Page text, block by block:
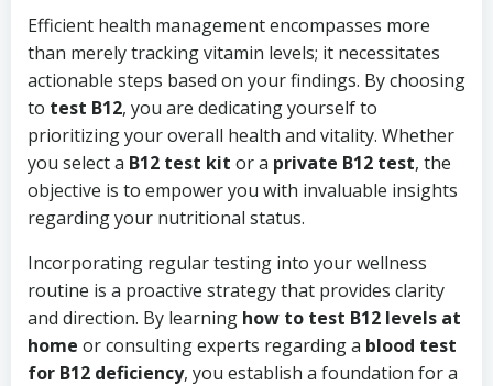
Efficient health management encompasses more
than merely tracking vitamin levels; it necessitates
actionable steps based on your findings. By choosing
to test B12, you are dedicating yourself to
prioritizing your overall health and vitality. Whether
you select a B12 test kit or a private B12 test, the
objective is to empower you with invaluable insights
regarding your nutritional status.
Incorporating regular testing into your wellness
routine is a proactive strategy that provides clarity
and direction. By learning how to test B12 levels at
home or consulting experts regarding a blood test
for B12 deficiency, you establish a foundation for a